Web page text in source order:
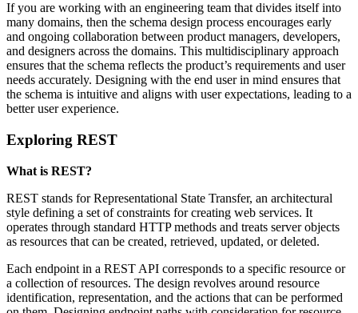
If you are working with an engineering team that divides itself into
many domains, then the schema design process encourages early
and ongoing collaboration between product managers, developers,
and designers across the domains. This multidisciplinary approach
ensures that the schema reflects the product’s requirements and user
needs accurately. Designing with the end user in mind ensures that
the schema is intuitive and aligns with user expectations, leading to a
better user experience.
Exploring REST
What is REST?
REST stands for Representational State Transfer, an architectural
style defining a set of constraints for creating web services. It
operates through standard HTTP methods and treats server objects
as resources that can be created, retrieved, updated, or deleted.
Each endpoint in a REST API corresponds to a specific resource or
a collection of resources. The design revolves around resource
identification, representation, and the actions that can be performed